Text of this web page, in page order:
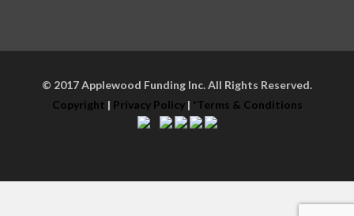
© 2017 Applewood Funding Inc. All Rights Reserved.
Copyright | Privacy Policy| *Terms & Conditions